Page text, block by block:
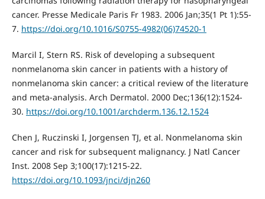
cancer. Presse Medicale Paris Fr 1983. 2006 Jan;35(1 Pt 1):55-
7. https://doi.org/10.1016/S0755-4982(06)74520-1
Marcil I, Stern RS. Risk of developing a subsequent
nonmelanoma skin cancer in patients with a history of
nonmelanoma skin cancer: a critical review of the literature
and meta-analysis. Arch Dermatol. 2000 Dec;136(12):1524-
30. https://doi.org/10.1001/archderm.136.12.1524
Chen J, Ruczinski I, Jorgensen TJ, et al. Nonmelanoma skin
cancer and risk for subsequent malignancy. J Natl Cancer
Inst. 2008 Sep 3;100(17):1215-22.
https://doi.org/10.1093/jnci/djn260